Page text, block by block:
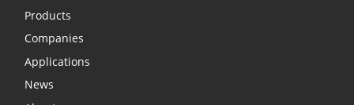
Products
Companies
Applications
News